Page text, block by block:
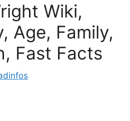
Wiki,
Age, Family,
Fast Facts